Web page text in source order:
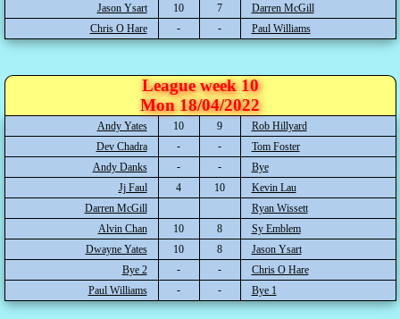
Jason Ysart
10 7
Darren McGill
Chris O Hare
Paul Williams
League week 10
Mon 18/04/2022
Andy Yates 10 9
Rob Hillyard
Dev Chadra
Tom Foster
Andy Danks
Bye
Jj Faul
4 10
Kevin Lau
Darren McGill
Ryan Wissett
Alvin Chan
10 8
Sy Emblem
Dwayne Yates
10 8
Jason Ysart
Bye 2
Chris O Hare
Paul Williams
Bye 1